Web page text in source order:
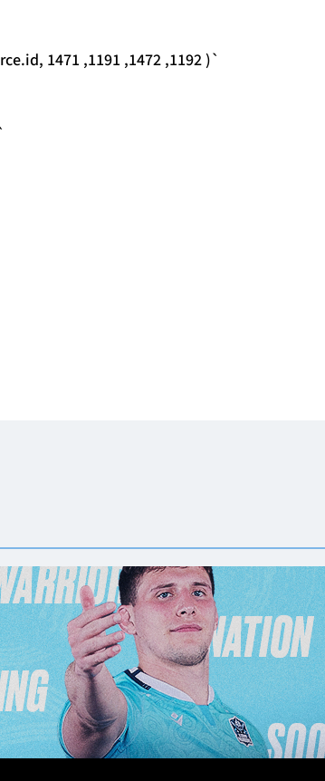
1471 ,1191 ,1472 ,1192 )`